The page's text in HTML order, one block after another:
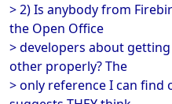
> 2) Is anybody from
the Open Office
> developers about
other properly? The
> only reference I can find